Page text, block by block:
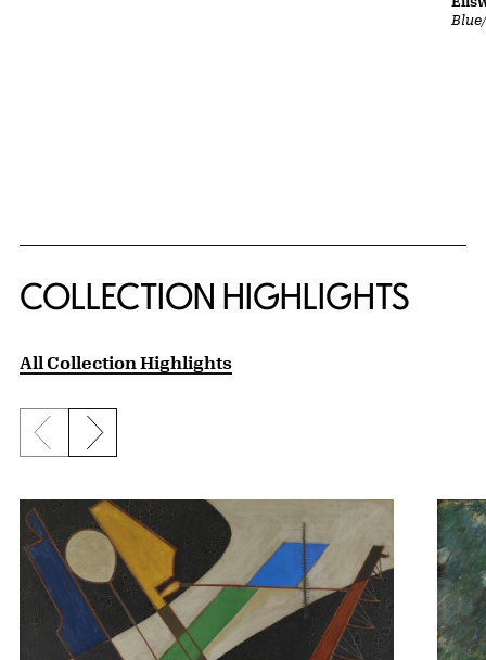
COLLECTION HIGHLIGHTS
All Collection Highlights
Previous slide
Next slide